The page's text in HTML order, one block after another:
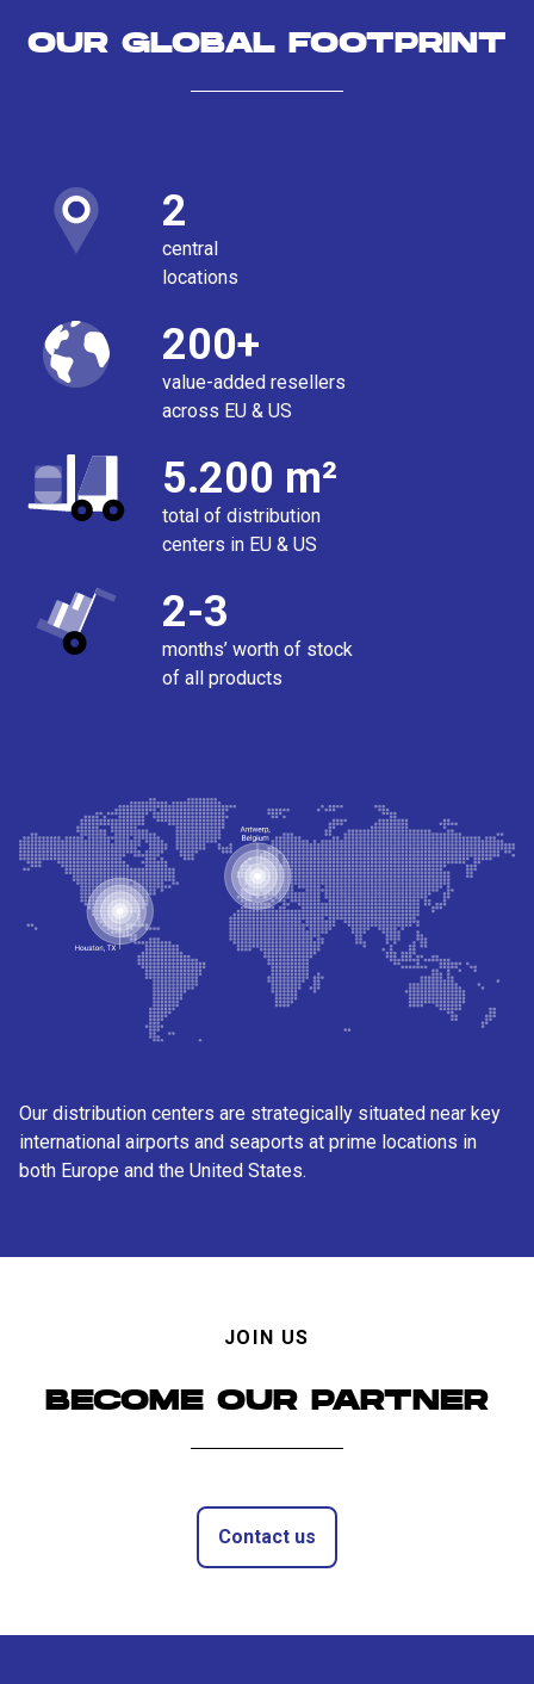
OUR GLOBAL FOOTPRINT
2
central
locations
200+
value-added resellers
across EU & US
5.200 m²
total of distribution
centers in EU & US
2-3
months’ worth of stock
of all products
Our distribution centers are strategically situated near key
international airports and seaports at prime locations in
both Europe and the United States.
JOIN US
BECOME OUR PARTNER
Contact us